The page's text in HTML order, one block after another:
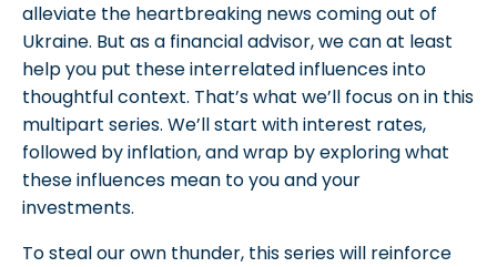
alleviate the heartbreaking news coming out of
Ukraine. But as a financial advisor, we can at least
help you put these interrelated influences into
thoughtful context. That’s what we’ll focus on in this
multipart series. We’ll start with interest rates,
followed by inflation, and wrap by exploring what
these influences mean to you and your
investments.
To steal our own thunder, this series will reinforce